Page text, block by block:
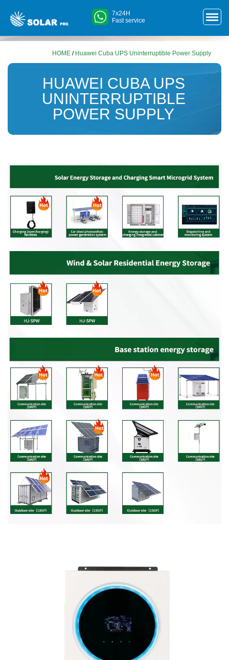
7x24H
Fast service
HOME / Huawei Cuba UPS Uninterruptible Power Supply
HUAWEI CUBA UPS
UNINTERRUPTIBLE
POWER SUPPLY